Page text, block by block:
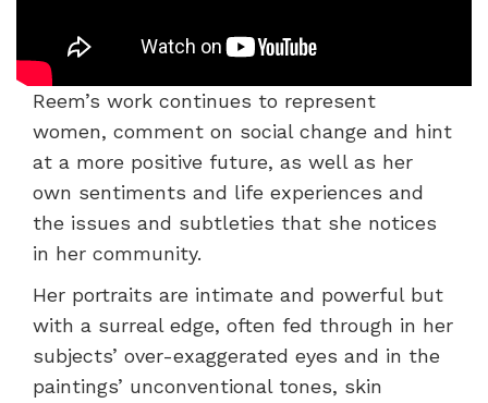
Reem’s work continues to represent
women, comment on social change and hint
at a more positive future, as well as her
own sentiments and life experiences and
the issues and subtleties that she notices
in her community.
Her portraits are intimate and powerful but
with a surreal edge, often fed through in her
subjects’ over-exaggerated eyes and in the
paintings’ unconventional tones, skin